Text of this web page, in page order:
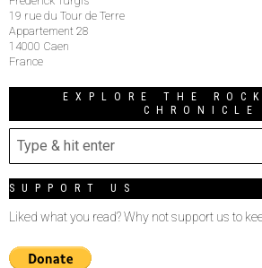
19 rue du Tour de Terre
Appartement 28
14000 Caen
France
EXPLORE THE
CHRONICLE
SUPPORT US
Liked what you read? Why not support us to